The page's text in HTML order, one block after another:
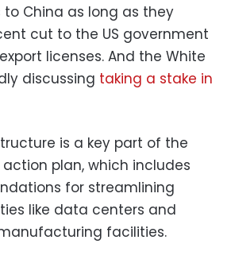
to China as long as they
cut to the US government
licenses. And the White
discussing taking a stake in
is a key part of the
action plan, which includes
for streamlining
like data centers and
facilities.